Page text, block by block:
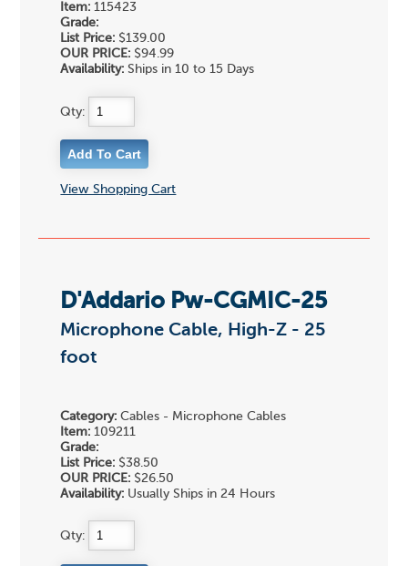
Item: 115423
Grade:
List Price: $139.00
OUR PRICE: $94.99
Availability: Ships in 10 to 15 Days
Qty:
View Shopping Cart
D'Addario Pw-CGMIC-25
Microphone Cable, High-Z - 25
foot
Category: Cables - Microphone Cables
Item: 109211
Grade:
List Price: $38.50
OUR PRICE: $26.50
Availability: Usually Ships in 24 Hours
Qty: